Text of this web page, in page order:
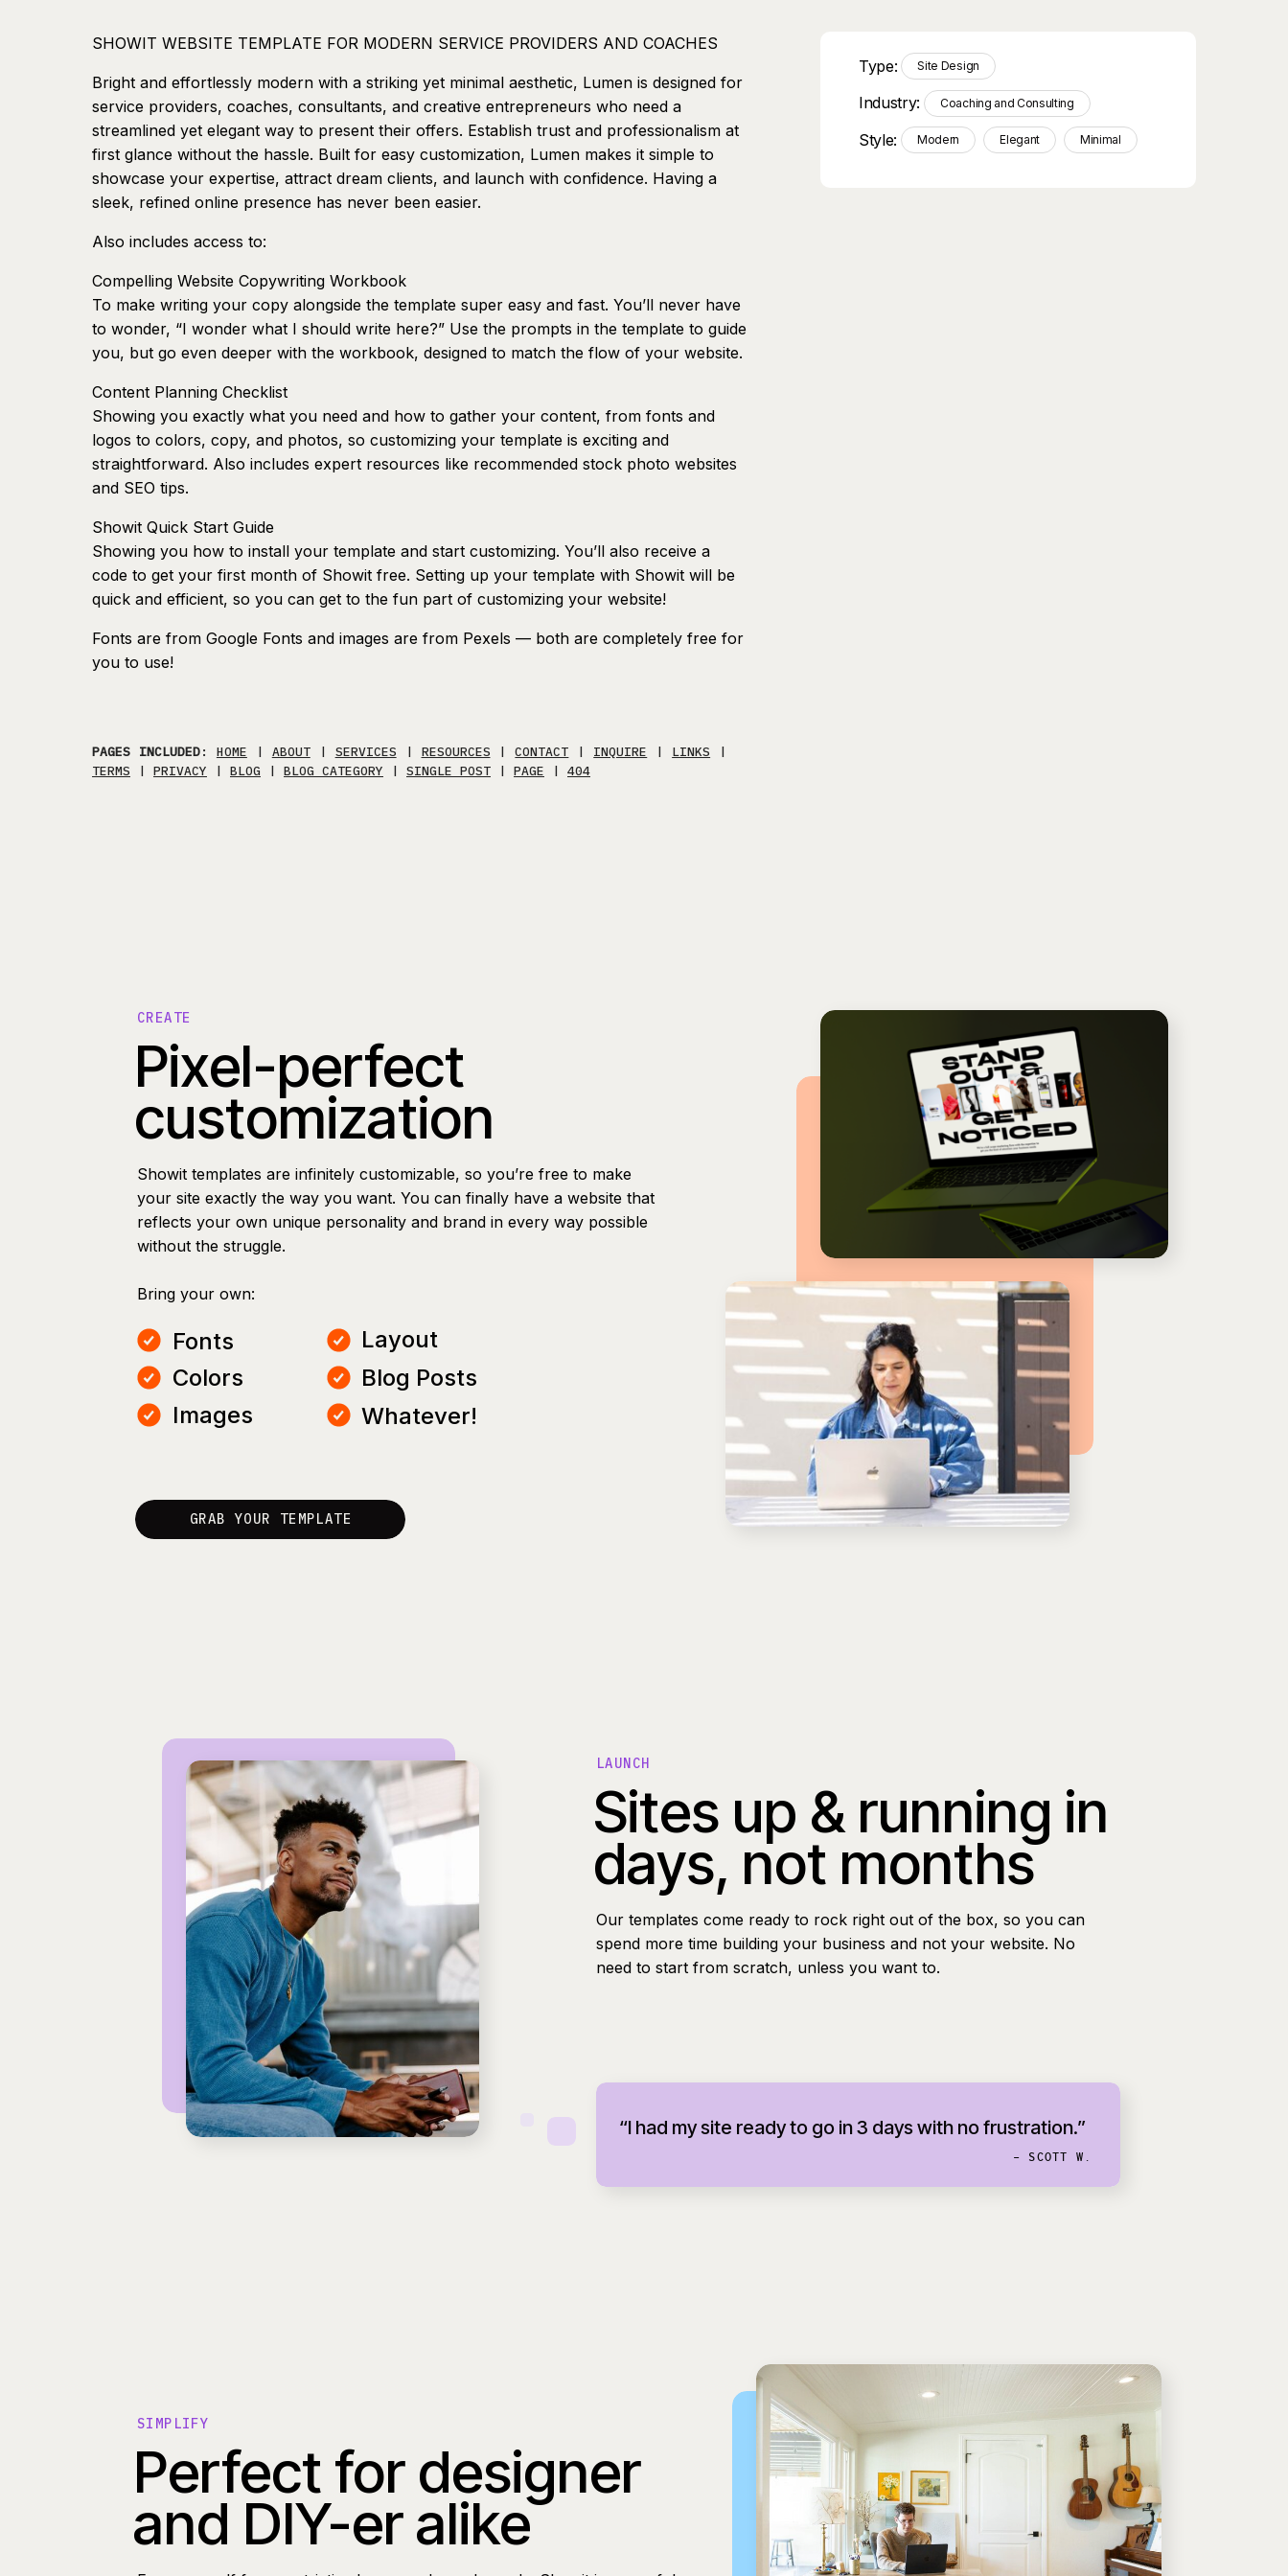
Type: Site Design
Industry: Coaching and Consulting
Style: Modern Elegant Minimal
SHOWIT WEBSITE TEMPLATE FOR MODERN SERVICE PROVIDERS AND COACHES
Bright and effortlessly modern with a striking yet minimal aesthetic, Lumen is designed for
service providers, coaches, consultants, and creative entrepreneurs who need a
streamlined yet elegant way to present their offers. Establish trust and professionalism at
first glance without the hassle. Built for easy customization, Lumen makes it simple to
showcase your expertise, attract dream clients, and launch with confidence. Having a
sleek, refined online presence has never been easier.
Also includes access to:
Compelling Website Copywriting Workbook
To make writing your copy alongside the template super easy and fast. You’ll never have
to wonder, “I wonder what I should write here?” Use the prompts in the template to guide
you, but go even deeper with the workbook, designed to match the flow of your website.
Content Planning Checklist
Showing you exactly what you need and how to gather your content, from fonts and
logos to colors, copy, and photos, so customizing your template is exciting and
straightforward. Also includes expert resources like recommended stock photo websites
and SEO tips.
Showit Quick Start Guide
Showing you how to install your template and start customizing. You’ll also receive a
code to get your first month of Showit free. Setting up your template with Showit will be
quick and efficient, so you can get to the fun part of customizing your website!
Fonts are from Google Fonts and images are from Pexels — both are completely free for
you to use!
PAGES INCLUDED: HOME | ABOUT| SERVICES | RESOURCES |CONTACT | INQUIRE | LINKS |
TERMS | PRIVACY | BLOG | BLOG CATEGORY | SINGLE POST | PAGE | 404
Pixel-perfect
customization
Whatever!
Showit templates are infinitely customizable, so you’re free to make
your site exactly the way you want. You can finally have a website that
reflects your own unique personality and brand in every way possible
without the struggle.
Bring your own:
Fonts
Colors
Layout
Blog Posts
CREATE
Images
GRAB YOUR TEMPLATE
Sites up & running in
days, not months
“I had my site ready to go in 3 days with no frustration.”
LAUNCH
Our templates come ready to rock right out of the box, so you can
spend more time building your business and not your website. No
need to start from scratch, unless you want to.
- SCOTT W.
Perfect for designer
and DIY-er alike
SIMPLIFY